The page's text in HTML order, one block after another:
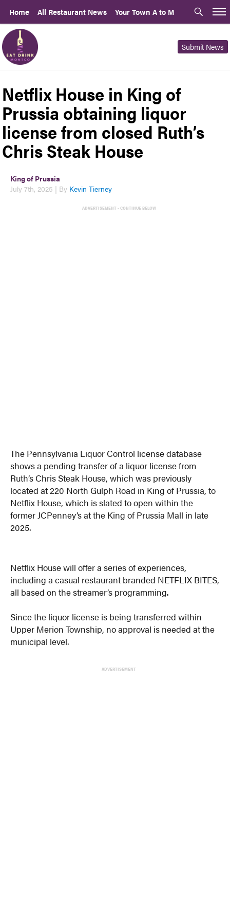
Home All Restaurant News Your Town A to M
Submit News
Netflix House in King of
Prussia obtaining liquor
license from closed Ruth’s
Chris Steak House
King of Prussia
July 7th, 2025 | By Kevin Tierney
ADVERTISEMENT - CONTINUE BELOW
The Pennsylvania Liquor Control license database
shows a pending transfer of a liquor license from
Ruth’s Chris Steak House, which was previously
located at 220 North Gulph Road in King of Prussia, to
Netflix House, which is slated to open within the
former JCPenney’s at the King of Prussia Mall in late
2025.
Netflix House will offer a series of experiences,
including a casual restaurant branded NETFLIX BITES,
all based on the streamer’s programming.
Since the liquor license is being transferred within
Upper Merion Township, no approval is needed at the
municipal level.
ADVERTISEMENT